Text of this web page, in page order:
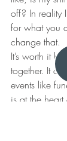
off? In reality
for what you
change that.
It’s worth it
together. It
events like
is at the